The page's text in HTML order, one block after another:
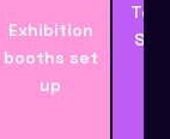
Exhibition
booths set
up